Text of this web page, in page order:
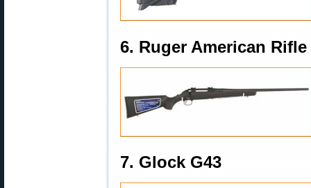
6. Ruger American Rifle
7. Glock G43